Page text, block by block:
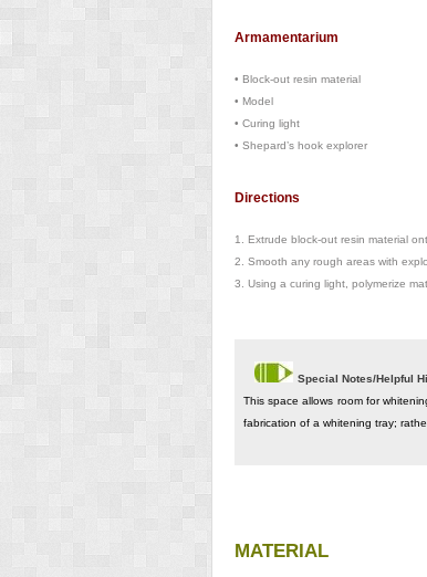
Armamentarium
• Block-out resin material
• Model
• Curing light
• Shepard’s hook explorer
Directions
1. Extrude block-out resin material
2. Smooth any rough areas with
3. Using a curing light, polymerize
Special Notes/Helpful
This space allows room for
fabrication of a whitening tray;
MATERIAL